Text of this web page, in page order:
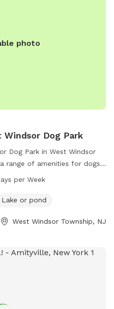
photo
Windsor Dog Park
Dog Park in West Windsor
range of amenities for dogs
park features agility
to 9 PM every day of the
environment.
per Week
Lake or pond
West Windsor Township, NJ